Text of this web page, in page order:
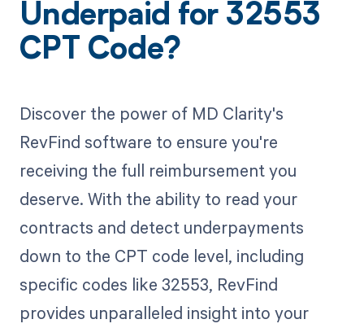
Underpaid for 32553
CPT Code?
Discover the power of MD Clarity's
RevFind software to ensure you're
receiving the full reimbursement you
deserve. With the ability to read your
contracts and detect underpayments
down to the CPT code level, including
specific codes like 32553, RevFind
provides unparalleled insight into your